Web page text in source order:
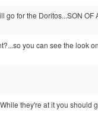
for the Doritos...SON OF
you can see the look
they're at it you should